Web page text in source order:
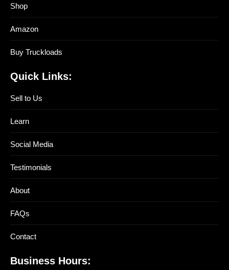
Shop
Amazon
Buy Truckloads
Quick Links:
Sell to Us
Learn
Social Media
Testimonials
About
FAQs
Contact
Business Hours: